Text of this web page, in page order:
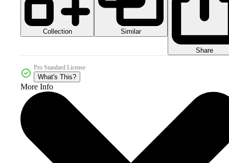
Collection Similar
Share
Pro Standard License
What's This?
More Info